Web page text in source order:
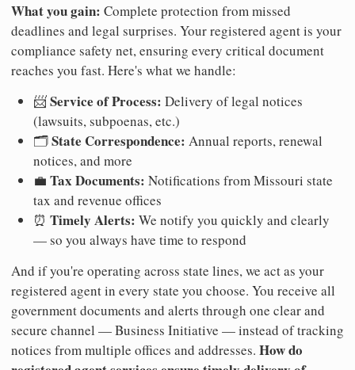
What you gain: Complete protection from missed
deadlines and legal surprises. Your registered agent is your
compliance safety net, ensuring every critical document
reaches you fast. Here's what we handle:
📨Service of Process: Delivery of legal notices
(lawsuits, subpoenas, etc.)
🗂️State Correspondence: Annual reports, renewal
notices, and more
💼 Tax Documents: Notifications from Missouri state
tax and revenue offices
⏰ Timely Alerts: We notify you quickly and clearly
— so you always have time to respond
And if you're operating across state lines, we act as your
registered agent in every state you choose. You receive all
government documents and alerts through one clear and
secure channel — Business Initiative — instead of tracking
notices from multiple offices and addresses. How do